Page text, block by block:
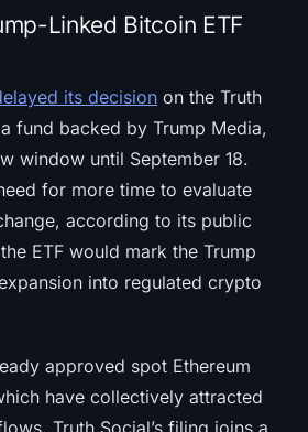
Linked Bitcoin ETF
its decision on the Truth
fund backed by Trump Media,
window until September 18.
for more time to evaluate
according to its public
ETF would mark the Trump
into regulated crypto
approved spot Ethereum
have collectively attracted